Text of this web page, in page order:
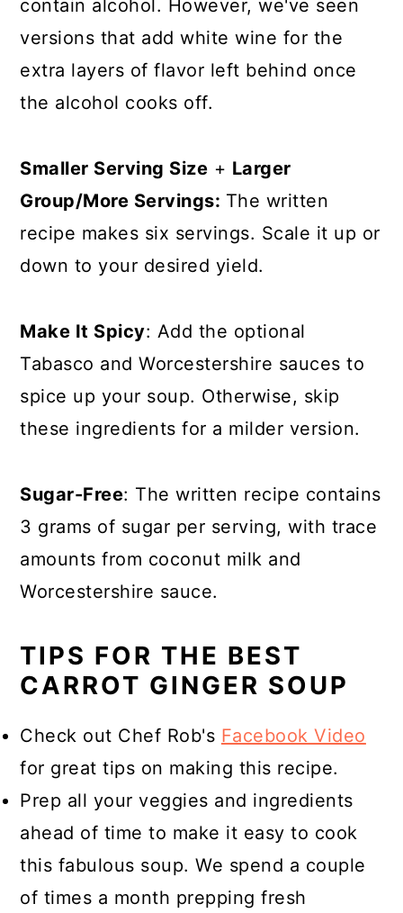
contain alcohol. However, we've seen
versions that add white wine for the
extra layers of flavor left behind once
the alcohol cooks off.
Smaller Serving Size + Larger
Group/More Servings: The written
recipe makes six servings. Scale it up or
down to your desired yield.
Make It Spicy: Add the optional
Tabasco and Worcestershire sauces to
spice up your soup. Otherwise, skip
these ingredients for a milder version.
Sugar-Free: The written recipe contains
3 grams of sugar per serving, with trace
amounts from coconut milk and
Worcestershire sauce.
TIPS FOR THE BEST
CARROT GINGER SOUP
Check out Chef Rob's Facebook Video
for great tips on making this recipe.
Prep all your veggies and ingredients
ahead of time to make it easy to cook
this fabulous soup. We spend a couple
of times a month prepping fresh